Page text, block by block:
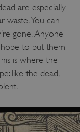
are especially
waste. You can
gone. Anyone
to put them
is where the
like the dead,